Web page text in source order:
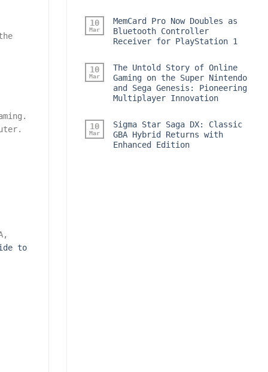
to
10
Mar
MemCard Pro Now Doubles as
Bluetooth Controller
Receiver for PlayStation 1
10
Mar
The Untold Story of Online
Gaming on the Super Nintendo
and Sega Genesis: Pioneering
Multiplayer Innovation
10
Mar
Sigma Star Saga DX: Classic
GBA Hybrid Returns with
Enhanced Edition